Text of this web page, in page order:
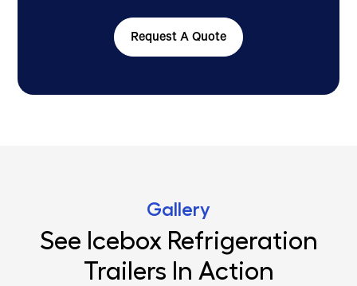
Request A Quote
Gallery
See Icebox Refrigeration
Trailers In Action